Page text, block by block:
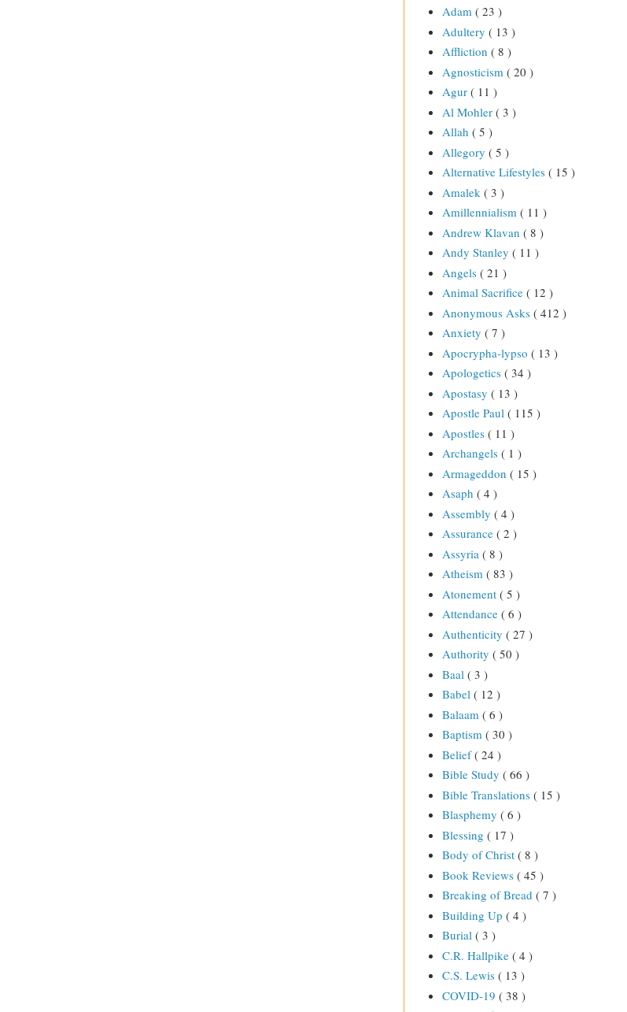
Adam ( 23 )
Adultery ( 13 )
Affliction ( 8 )
Agnosticism ( 20 )
Agur ( 11 )
Al Mohler ( 3 )
Allah ( 5 )
Allegory ( 5 )
Alternative Lifestyles ( 15 )
Amalek ( 3 )
Amillennialism ( 11 )
Andrew Klavan ( 8 )
Andy Stanley ( 11 )
Angels ( 21 )
Animal Sacrifice ( 12 )
Anonymous Asks ( 412 )
Anxiety ( 7 )
Apocrypha-lypso ( 13 )
Apologetics ( 34 )
Apostasy ( 13 )
Apostle Paul ( 115 )
Apostles ( 11 )
Archangels ( 1 )
Armageddon ( 15 )
Asaph ( 4 )
Assembly ( 4 )
Assurance ( 2 )
Assyria ( 8 )
Atheism ( 83 )
Atonement ( 5 )
Attendance ( 6 )
Authenticity ( 27 )
Authority ( 50 )
Baal ( 3 )
Babel ( 12 )
Balaam ( 6 )
Baptism ( 30 )
Belief( 24 )
Bible Study ( 66 )
Bible Translations ( 15 )
Blasphemy ( 6 )
Blessing ( 17 )
Body of Christ ( 8 )
Book Reviews ( 45 )
Breaking of Bread ( 7 )
Building Up ( 4 )
Burial ( 3 )
C.R. Hallpike ( 4 )
C.S. Lewis ( 13 )
COVID-19 ( 38 )